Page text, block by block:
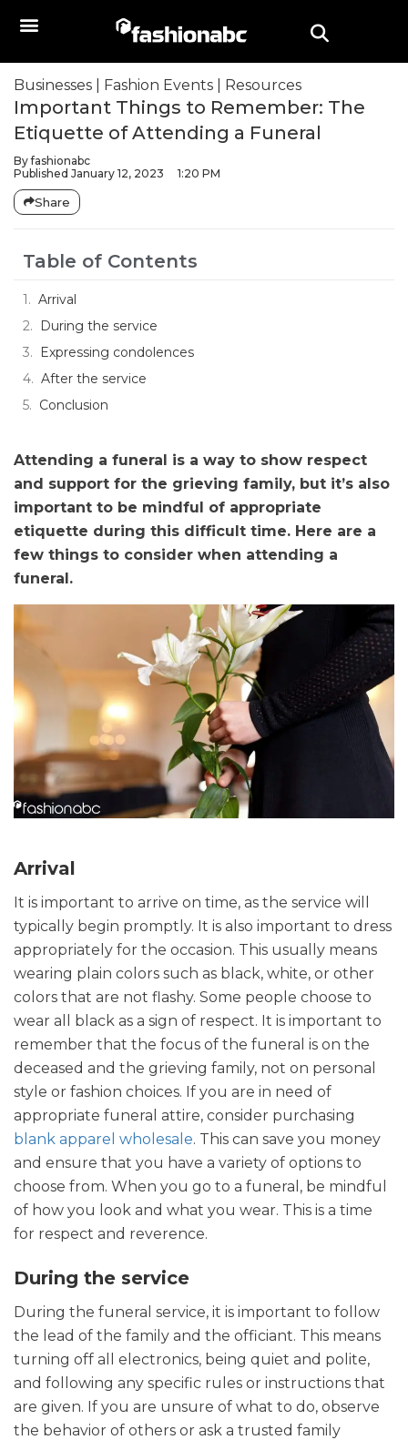
Businesses Fashion Events Resources
Important Things to Remember: The
Etiquette of Attending a Funeral
Byfashionabc
Published January 12, 2023 1:20 PM
Share
Table of Contents
Arrival
During the service
Expressing condolences
After the service
Conclusion
Attending a funeral is a way to show respect
and support for the grieving family, but it’s also
important to be mindful of appropriate
etiquette during this difficult time. Here are a
few things to consider when attending a
funeral.
Arrival
It is important to arrive on time, as the service will
typically begin promptly. It is also important to dress
appropriately for the occasion. This usually means
wearing plain colors such as black, white, or other
colors that are not flashy. Some people choose to
wear all black as a sign of respect. It is important to
remember that the focus of the funeral is on the
deceased and the grieving family, not on personal
style or fashion choices. If you are in need of
appropriate funeral attire, consider purchasing
blank apparel wholesale. This can save you money
and ensure that you have a variety of options to
choose from. When you go to a funeral, be mindful
of how you look and what you wear. This is a time
for respect and reverence.
During the service
During the funeral service, it is important to follow
the lead of the family and the officiant. This means
turning off all electronics, being quiet and polite,
and following any specific rules or instructions that
are given. If you are unsure of what to do, observe
the behavior of others or ask a trusted family